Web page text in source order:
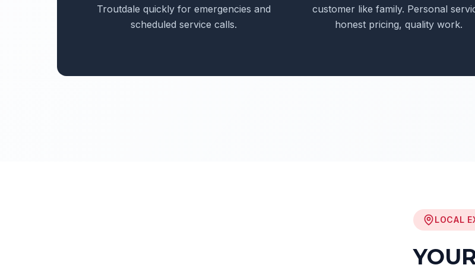
Troutdale quickly for emergencies and
scheduled service calls.
customer like family. Personal
honest pricing, quality work.
LOCAL